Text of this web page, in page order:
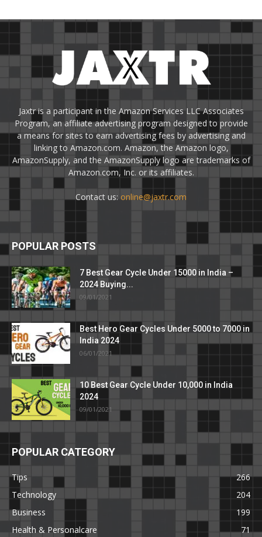
Jaxtr is a participant in the Amazon Services LLC Associates
Program, an affiliate advertising program designed to provide
a means for sites to earn advertising fees by advertising and
linking to Amazon.com. Amazon, the Amazon logo,
AmazonSupply, and the AmazonSupply logo are trademarks of
Amazon.com, Inc. or its affiliates.
Contact us: online@jaxtr.com
POPULAR POSTS
7 Best Gear Cycle Under 15000 in India –
2024 Buying...
09/01/2021
Best Hero Gear Cycles Under 5000 to 7000 in
India 2024
06/01/2021
10 Best Gear Cycle Under 10,000 in India
2024
09/01/2021
POPULAR CATEGORY
Tips
266
Technology
204
Business
199
Health & Personalcare
71